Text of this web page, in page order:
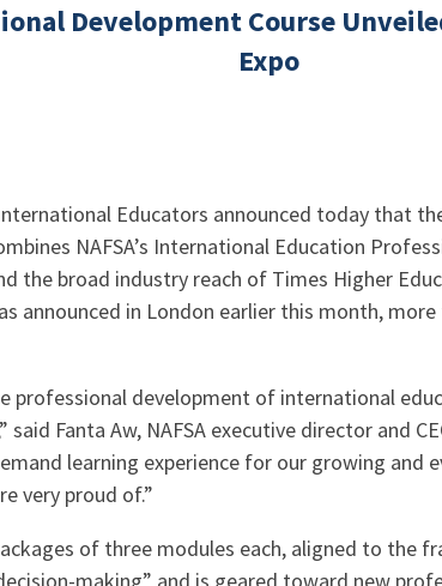
Development Course
Expo
International Educators announced today that
NAFSA’s International Education
the broad industry reach of Times Higher
announced in London earlier this month,
professional development of international
said Fanta Aw, NAFSA executive director and
learning experience for our growing
very proud of.”
of three modules each, aligned to the